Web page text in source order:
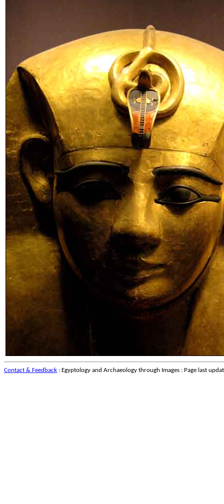
Contact & Feedback : Egyptology and Archaeology through Images : Page last